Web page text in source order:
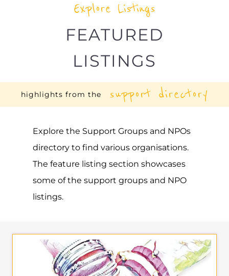
support directory
Explore the Support Groups and NPOs
The feature listing section showcases
some of the support groups and NPO